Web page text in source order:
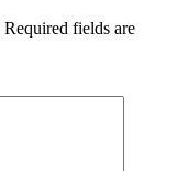
Required fields are